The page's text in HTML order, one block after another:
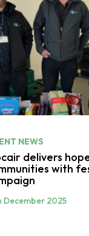
NEWS
delivers
with
December 2025